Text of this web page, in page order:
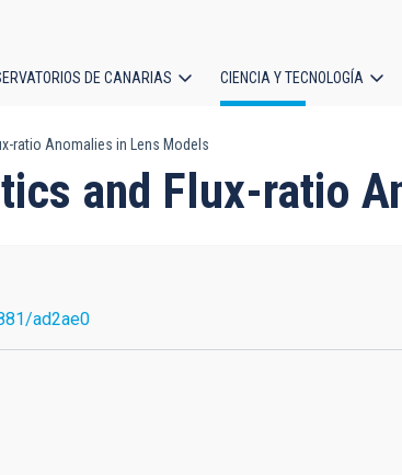
DE CANARIAS CIENCIA Y TECNOLOGÍA
ratio Anomalies in Lens Models
and Flux-ratio
ad2ae0